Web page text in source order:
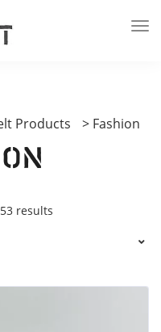
Products > Fashion
results